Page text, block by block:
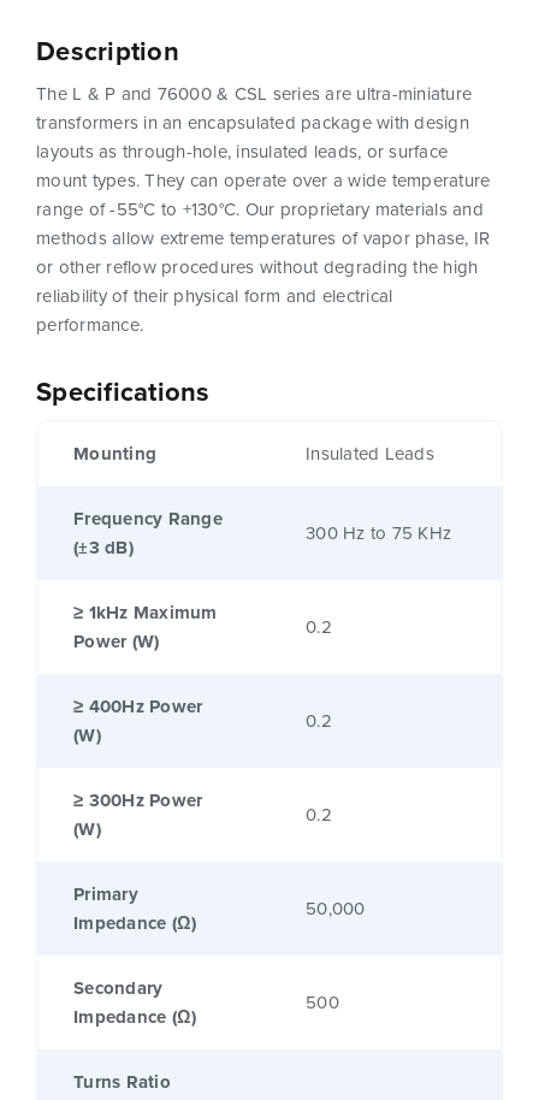
Specifications
Mounting Insulated Leads
Frequency Range
(±3 dB)
300 Hz to 75 KHz
≥ 1kHz Maximum
Power (W)
0.2
≥ 400Hz Power
(W)
0.2
≥ 300Hz Power
(W)
0.2
Primary
Impedance (Ω)
50,000
Secondary
Impedance (Ω)
500
Turns Ratio
Description
The L & P and 76000 & CSL series are ultra-miniature
transformers in an encapsulated package with design
layouts as through-hole, insulated leads, or surface
mount types. They can operate over a wide temperature
range of -55°C to +130°C. Our proprietary materials and
methods allow extreme temperatures of vapor phase, IR
or other reflow procedures without degrading the high
reliability of their physical form and electrical
performance.